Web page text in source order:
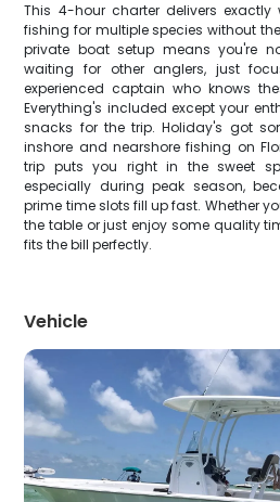
This 4-hour charter delivers
fishing for multiple species without
private boat setup means you're
waiting for other anglers, just
experienced captain who knows
Everything's included except your
snacks for the trip. Holiday's got
inshore and nearshore fishing on
trip puts you right in the sweet
especially during peak season,
prime time slots fill up fast. Whether
the table or just enjoy some quality
fits the bill perfectly.
Vehicle